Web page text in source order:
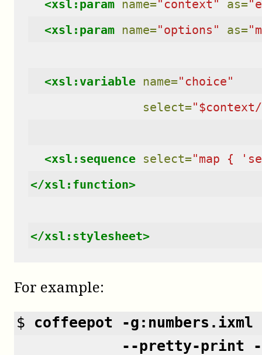
<xsl:param name="context" as=
<xsl:param name="options" as=
<xsl:variable name="choice"
select=
<xsl:sequence select="map {
</xsl:function>
</xsl:stylesheet>
For example:
$ coffeepot -
--pretty-print